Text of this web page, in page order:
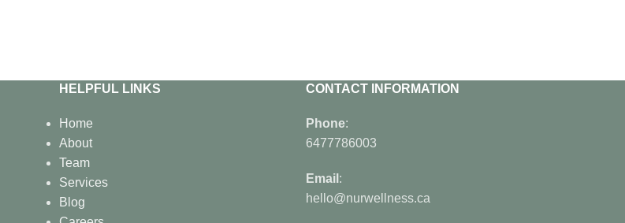
HELPFUL LINKS
Home
About
Team
Services
Blog
CONTACT INFORMATION
Phone:
6477786003
Email :
hello@nurwellness.ca